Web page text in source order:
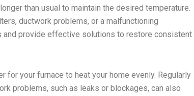
than usual to maintain the desired temperature.
ductwork problems, or a malfunctioning
and provide effective solutions to restore consistent
your furnace to heat your home evenly. Regularly
problems, such as leaks or blockages, can also